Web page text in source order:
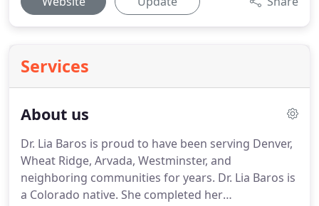
Services
About us
Dr. Lia Baros is proud to have been serving Denver,
Wheat Ridge, Arvada, Westminster, and
neighboring communities for years. Dr. Lia Baros is
a Colorado native. She completed her